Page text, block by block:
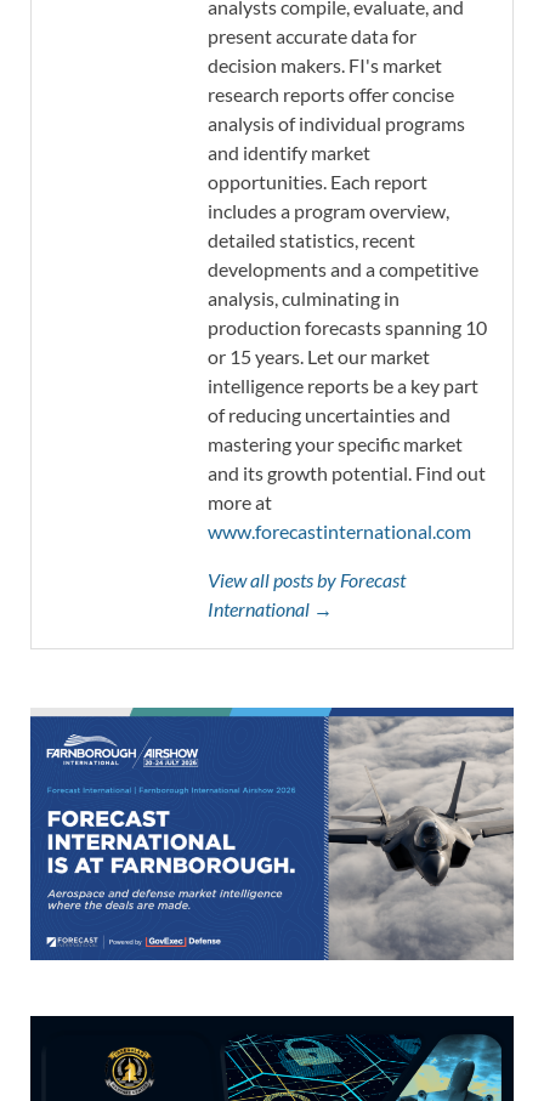
analysts compile, evaluate, and
present accurate data for
decision makers. FI's market
research reports offer concise
analysis of individual programs
and identify market
opportunities. Each report
includes a program overview,
detailed statistics, recent
developments and a competitive
analysis, culminating in
production forecasts spanning 10
or 15 years. Let our market
intelligence reports be a key part
of reducing uncertainties and
mastering your specific market
and its growth potential. Find out
more at
www.forecastinternational.com
View all posts by Forecast
International →